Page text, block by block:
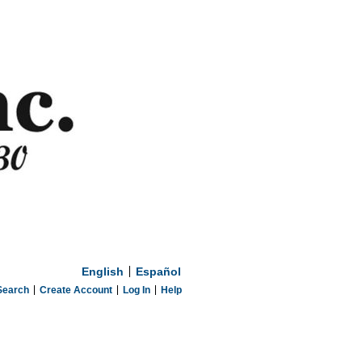
English Español
Create Account Log In Help